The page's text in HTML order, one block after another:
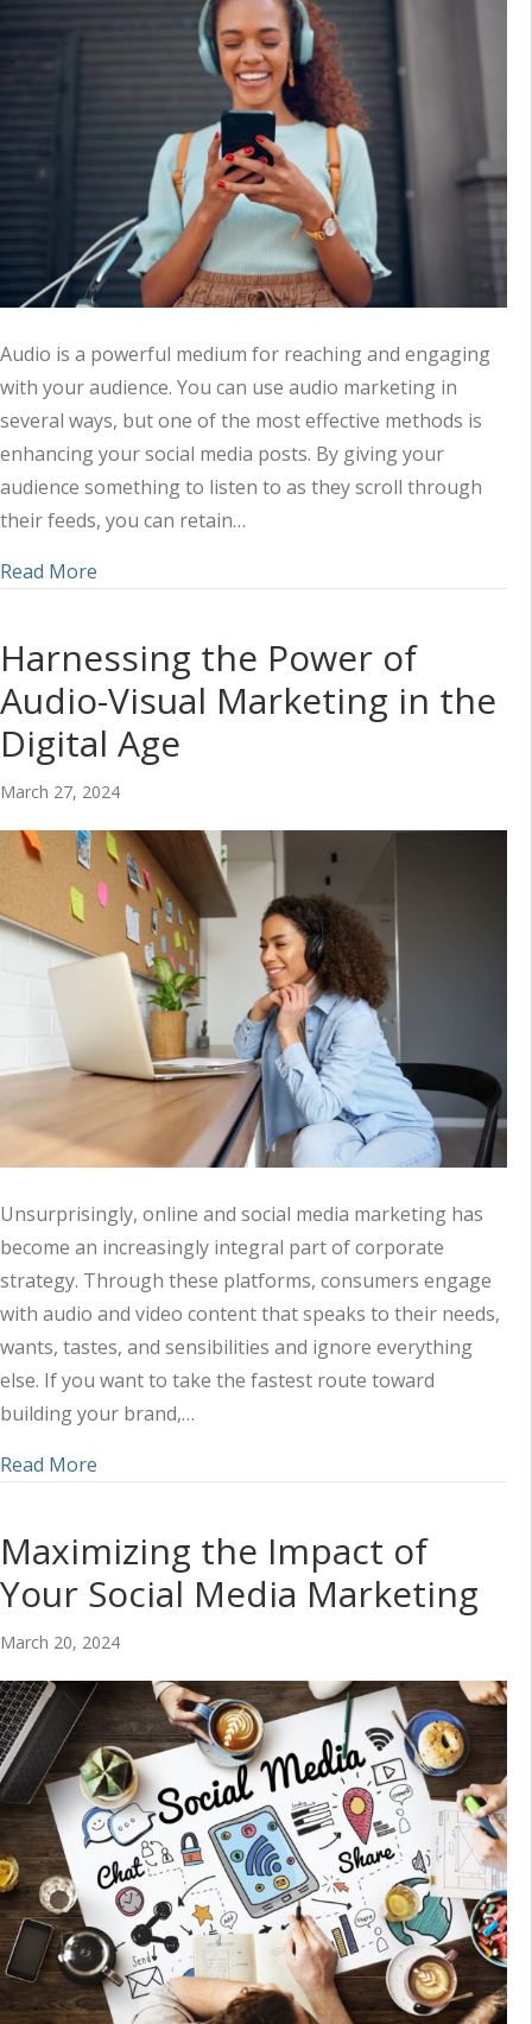
Audio is a powerful medium for reaching and engaging
with your audience. You can use audio marketing in
several ways, but one of the most effective methods is
enhancing your social media posts. By giving your
audience something to listen to as they scroll through
their feeds, you can retain…
Read More
Harnessing the Power of
Audio-Visual Marketing in the
Digital Age
March 27, 2024
Unsurprisingly, online and social media marketing has
become an increasingly integral part of corporate
strategy. Through these platforms, consumers engage
with audio and video content that speaks to their needs,
wants, tastes, and sensibilities and ignore everything
else. If you want to take the fastest route toward
building your brand,…
Read More
Maximizing the Impact of
Your Social Media Marketing
March 20, 2024